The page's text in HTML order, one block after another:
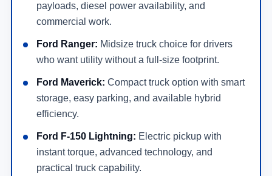
payloads, diesel power availability, and
commercial work.
Ford Ranger: Midsize truck choice for drivers
who want utility without a full-size footprint.
Ford Maverick: Compact truck option with smart
storage, easy parking, and available hybrid
efficiency.
Ford F-150 Lightning: Electric pickup with
instant torque, advanced technology, and
practical truck capability.